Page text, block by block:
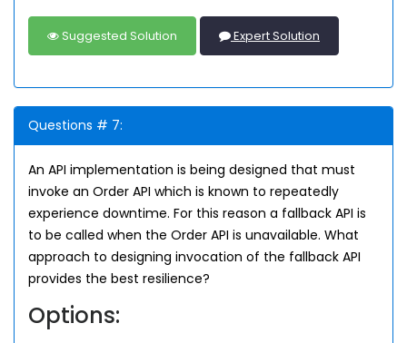
Suggested Solution Expert Solution
Questions # 7:
An API implementation is being designed that must
invoke an Order API which is known to repeatedly
experience downtime. For this reason a fallback API is
to be called when the Order API is unavailable. What
approach to designing invocation of the fallback API
provides the best resilience?
Options: